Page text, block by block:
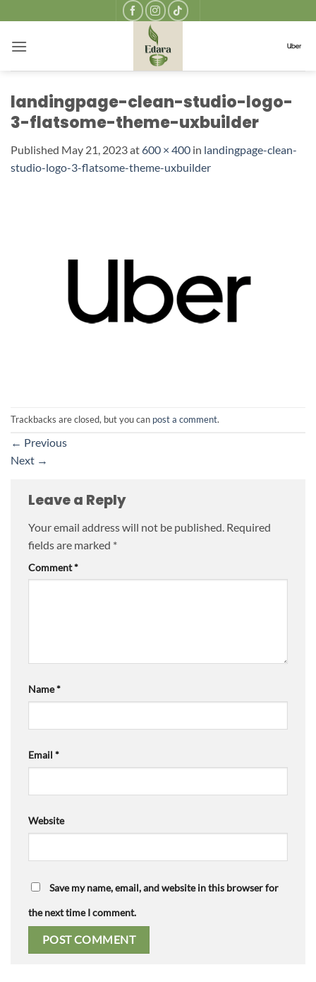
to
content
landingpage-clean-studio-logo-
3-flatsome-theme-uxbuilder
Published May 21, 2023at600 × 400 in landingpage-clean-
studio-logo-3-flatsome-theme-uxbuilder
Trackbacks are closed, but you can post a comment.
← Previous
Next →
Leave a Reply
Your email address will not be published. Required
fields are marked *
Comment*
Name*
Email *
Website
Save my name, email, and website in this browser for
the next time I comment.